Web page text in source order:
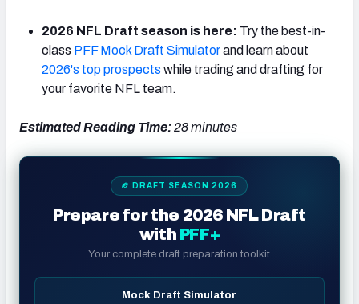
2026 NFL Draft season is here: Try the best-in-
class PFF Mock Draft Simulatorand learn about
2026's top prospects while trading and drafting for
your favorite NFL team.
Estimated Reading Time:28 minutes
🏈 DRAFT SEASON 2026
Prepare for the 2026 NFL Draft
with PFF+
Your complete draft preparation toolkit
Mock Draft Simulator